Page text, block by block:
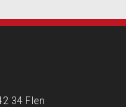
34 Flen